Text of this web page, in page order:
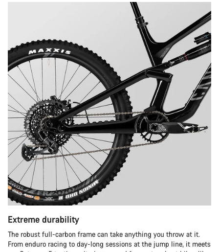
Extreme durability
The robust full-carbon frame can take anything you throw at it.
From enduro racing to day-long sessions at the jump line, it meets